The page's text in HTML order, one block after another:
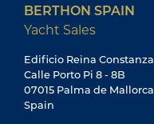
BERTHON SPAIN
Yacht Sales
Edificio Reina Constanza
Calle Porto Pi 8 - 8B
07015 Palma de Mallorca
Spain